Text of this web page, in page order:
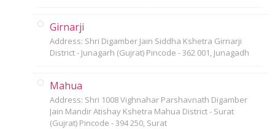
Girnarji
Address: Shri Digamber Jain Siddha Kshetra Girnarji
District - Junagarh (Gujrat) Pincode - 362 001, Junagadh
Mahua
Address: Shri 1008 Vighnahar Parshavnath Digamber
Jain Mandir Atishay Kshetra Mahua District - Surat
(Gujrat) Pincode - 394 250, Surat